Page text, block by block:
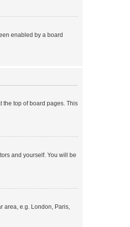
enabled by a board
the top of board pages. This
and yourself. You will be
area, e.g. London, Paris,